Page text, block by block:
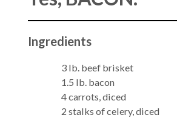
Ingredients
3 lb. beef brisket
1.5 lb. bacon
4 carrots, diced
2 stalks of celery, diced